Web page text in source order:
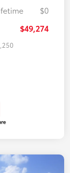
$0
$49,274